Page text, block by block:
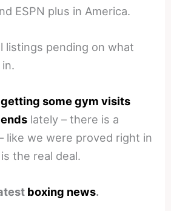
ESPN plus in America.
listings pending on what
some gym visits
lately – there is a
like we were proved right in
the real deal.
boxing news.